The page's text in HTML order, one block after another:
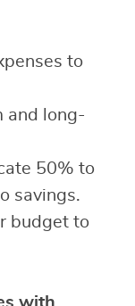
to
and long-
50% to
savings.
budget to
with